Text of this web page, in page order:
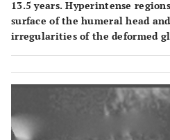
13.5 years. Hyperintense
surface of the humeral head
irregularities of the deformed